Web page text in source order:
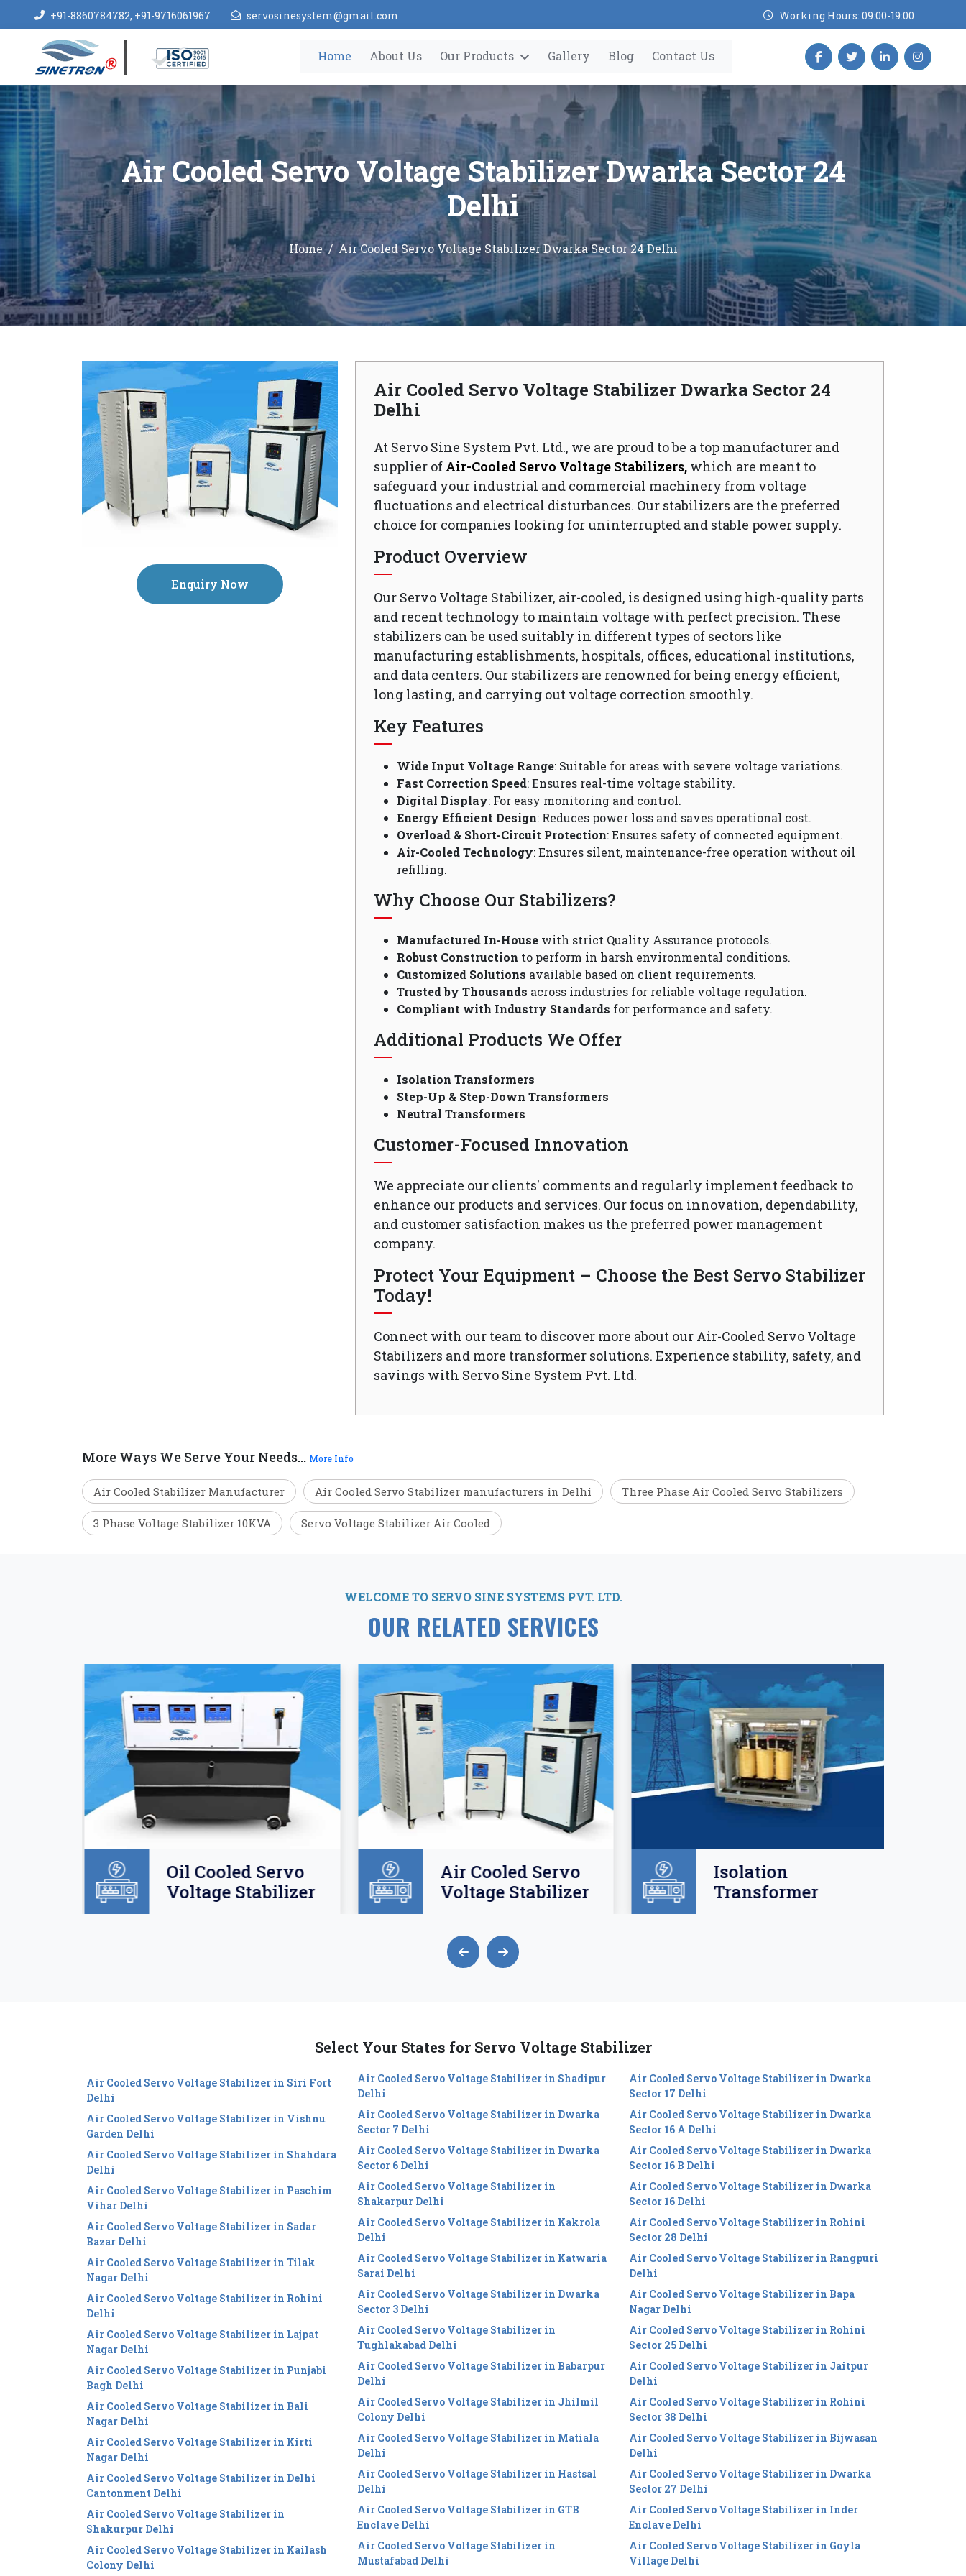
+91-8860784782, +91-9716061967 servosinesystem@gmail.com Working Hours: 09:00-19:00
Home About Us Our Products Gallery Blog Contact Us
Air Cooled Servo Voltage Stabilizer Dwarka Sector 24
Delhi
Home Air Cooled Servo Voltage Stabilizer Dwarka Sector 24 Delhi
Enquiry Now
Air Cooled Servo Voltage Stabilizer Dwarka Sector 24
Delhi
At Servo Sine System Pvt. Ltd., we are proud to be a top manufacturer and
supplier of Air-Cooled Servo Voltage Stabilizers, which are meant to
safeguard your industrial and commercial machinery from voltage
fluctuations and electrical disturbances. Our stabilizers are the preferred
choice for companies looking for uninterrupted and stable power supply.
Product Overview
Our Servo Voltage Stabilizer, air-cooled, is designed using high-quality parts
and recent technology to maintain voltage with perfect precision. These
stabilizers can be used suitably in different types of sectors like
manufacturing establishments, hospitals, offices, educational institutions,
and data centers. Our stabilizers are renowned for being energy efficient,
long lasting, and carrying out voltage correction smoothly.
Key Features
Wide Input Voltage Range: Suitable for areas with severe voltage variations.
Fast Correction Speed: Ensures real-time voltage stability.
Digital Display: For easy monitoring and control.
Energy Efficient Design: Reduces power loss and saves operational cost.
Overload & Short-Circuit Protection: Ensures safety of connected equipment.
Air-Cooled Technology: Ensures silent, maintenance-free operation without oil
refilling.
Why Choose Our Stabilizers?
Manufactured In-House with strict Quality Assurance protocols.
Robust Construction to perform in harsh environmental conditions.
Customized Solutions available based on client requirements.
Trusted by Thousands across industries for reliable voltage regulation.
Compliant with Industry Standards for performance and safety.
Additional Products We Offer
Isolation Transformers
Step-Up & Step-Down Transformers
Neutral Transformers
Customer-Focused Innovation
We appreciate our clients' comments and regularly implement feedback to
enhance our products and services. Our focus on innovation, dependability,
and customer satisfaction makes us the preferred power management
company.
Protect Your Equipment – Choose the Best Servo Stabilizer
Today!
Connect with our team to discover more about our Air-Cooled Servo Voltage
Stabilizers and more transformer solutions. Experience stability, safety, and
savings with Servo Sine System Pvt. Ltd.
More Ways We Serve Your Needs... More Info
Air Cooled Stabilizer Manufacturer Air Cooled Servo Stabilizer manufacturers in Delhi Three Phase Air Cooled Servo Stabilizers
3 Phase Voltage Stabilizer 10KVA Servo Voltage Stabilizer Air Cooled
WELCOME TO SERVO SINE SYSTEMS PVT. LTD.
OUR RELATED SERVICES
Oil Cooled Servo
Voltage Stabilizer
Air Cooled Servo
Voltage Stabilizer
Isolation
Transformer
Select Your States for Servo Voltage Stabilizer
Air Cooled Servo Voltage Stabilizer in Siri Fort
Delhi
Air Cooled Servo Voltage Stabilizer in Vishnu
Garden Delhi
Air Cooled Servo Voltage Stabilizer in Shahdara
Delhi
Air Cooled Servo Voltage Stabilizer in Paschim
Vihar Delhi
Air Cooled Servo Voltage Stabilizer in Sadar
Bazar Delhi
Air Cooled Servo Voltage Stabilizer in Tilak
Nagar Delhi
Air Cooled Servo Voltage Stabilizer in Rohini
Delhi
Air Cooled Servo Voltage Stabilizer in Lajpat
Nagar Delhi
Air Cooled Servo Voltage Stabilizer in Punjabi
Bagh Delhi
Air Cooled Servo Voltage Stabilizer in Bali
Nagar Delhi
Air Cooled Servo Voltage Stabilizer in Kirti
Nagar Delhi
Air Cooled Servo Voltage Stabilizer in Delhi
Cantonment Delhi
Air Cooled Servo Voltage Stabilizer in
Shakurpur Delhi
Air Cooled Servo Voltage Stabilizer in Kailash
Colony Delhi
Air Cooled Servo Voltage Stabilizer in Shadipur
Delhi
Air Cooled Servo Voltage Stabilizer in Dwarka
Sector 7 Delhi
Air Cooled Servo Voltage Stabilizer in Dwarka
Sector 6 Delhi
Air Cooled Servo Voltage Stabilizer in
Shakarpur Delhi
Air Cooled Servo Voltage Stabilizer in Kakrola
Delhi
Air Cooled Servo Voltage Stabilizer in Katwaria
Sarai Delhi
Air Cooled Servo Voltage Stabilizer in Dwarka
Sector 3 Delhi
Air Cooled Servo Voltage Stabilizer in
Tughlakabad Delhi
Air Cooled Servo Voltage Stabilizer in Babarpur
Delhi
Air Cooled Servo Voltage Stabilizer in Jhilmil
Colony Delhi
Air Cooled Servo Voltage Stabilizer in Matiala
Delhi
Air Cooled Servo Voltage Stabilizer in Hastsal
Delhi
Air Cooled Servo Voltage Stabilizer in GTB
Enclave Delhi
Air Cooled Servo Voltage Stabilizer in
Mustafabad Delhi
Air Cooled Servo Voltage Stabilizer in Dwarka
Sector 17 Delhi
Air Cooled Servo Voltage Stabilizer in Dwarka
Sector 16 A Delhi
Air Cooled Servo Voltage Stabilizer in Dwarka
Sector 16 B Delhi
Air Cooled Servo Voltage Stabilizer in Dwarka
Sector 16 Delhi
Air Cooled Servo Voltage Stabilizer in Rohini
Sector 28 Delhi
Air Cooled Servo Voltage Stabilizer in Rangpuri
Delhi
Air Cooled Servo Voltage Stabilizer in Bapa
Nagar Delhi
Air Cooled Servo Voltage Stabilizer in Rohini
Sector 25 Delhi
Air Cooled Servo Voltage Stabilizer in Jaitpur
Delhi
Air Cooled Servo Voltage Stabilizer in Rohini
Sector 38 Delhi
Air Cooled Servo Voltage Stabilizer in Bijwasan
Delhi
Air Cooled Servo Voltage Stabilizer in Dwarka
Sector 27 Delhi
Air Cooled Servo Voltage Stabilizer in Inder
Enclave Delhi
Air Cooled Servo Voltage Stabilizer in Goyla
Village Delhi